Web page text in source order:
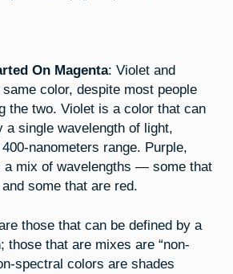
On Magenta: Violet and
color, despite most people
the two. Violet is a color that can
a single wavelength of light,
nanometers range. Purple,
a mix of wavelengths — some that
some that are red.
those that can be defined by a
those that are mixes are “non-
spectral colors are shades